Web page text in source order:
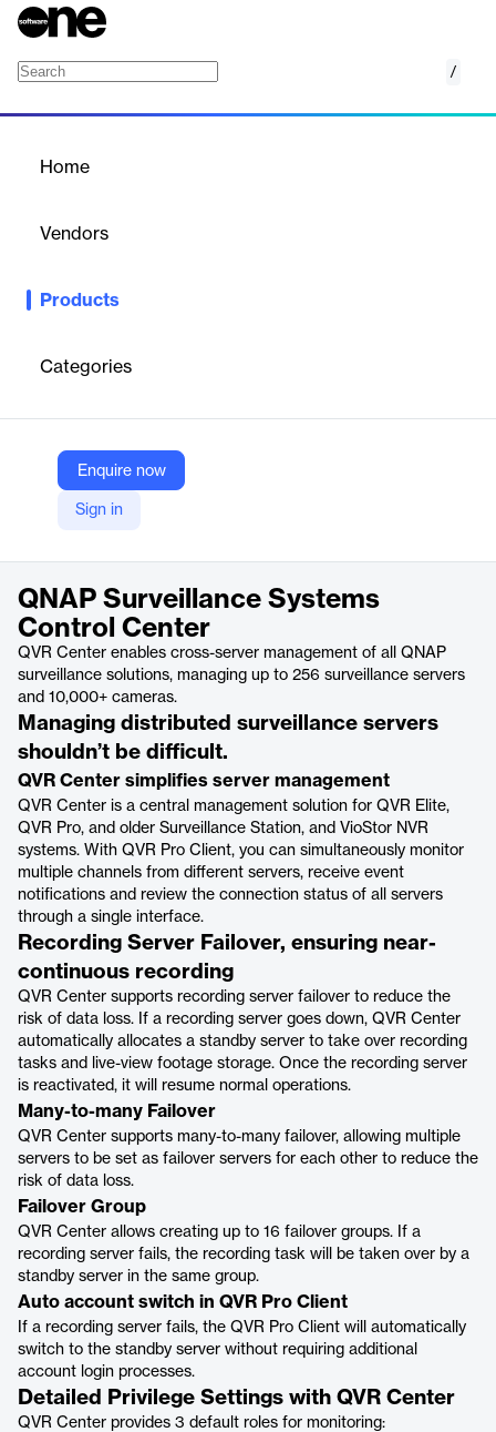
/
Home
Vendors
Products
Categories
Enquire now
Sign in
QVR Center enables cross-server management of all QNAP
and 10,000+ cameras.
QNAP
Company Website
https://www.qnap.com/en/software/qvr-center
QNAP Surveillance Systems
Control Center
QVR Center enables cross-server management of all QNAP
surveillance solutions, managing up to 256 surveillance servers
and 10,000+ cameras.
Managing distributed surveillance servers
shouldn’t be difficult.
QVR Center simplifies server management
QVR Center is a central management solution for QVR Elite,
QVR Pro, and older Surveillance Station, and VioStor NVR
systems. With QVR Pro Client, you can simultaneously monitor
multiple channels from different servers, receive event
notifications and review the connection status of all servers
through a single interface.
Recording Server Failover, ensuring near-
continuous recording
QVR Center supports recording server failover to reduce the
risk of data loss. If a recording server goes down, QVR Center
automatically allocates a standby server to take over recording
tasks and live-view footage storage. Once the recording server
is reactivated, it will resume normal operations.
Many-to-many Failover
QVR Center supports many-to-many failover, allowing multiple
servers to be set as failover servers for each other to reduce the
risk of data loss.
Failover Group
QVR Center allows creating up to 16 failover groups. If a
recording server fails, the recording task will be taken over by a
standby server in the same group.
Auto account switch in QVR Pro Client
If a recording server fails, the QVR Pro Client will automatically
switch to the standby server without requiring additional
account login processes.
Detailed Privilege Settings with QVR Center
QVR Center provides 3 default roles for monitoring: